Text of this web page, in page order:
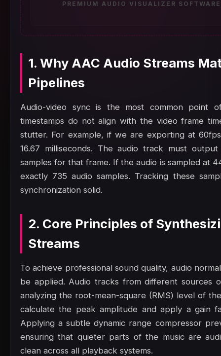
PREMIUM AUDIO VISUALIZER
1. Why AAC Audio Streams
Pipelines
Audio-video sync is the most common point
timestamps do not align with the video frame
stutter. For example, if we are exporting at
16.67 milliseconds. The audio track must
samples for that frame. If the audio is sampled at
exactly 735 audio samples. Tracking these
synchronization solid.
2. Core Principles of
Streams
To achieve professional sound quality, audio
be applied. Audio tracks from different sources
analyzing the root-mean-square (RMS) level of
calculate the peak amplitude and apply a gain
Applying a subtle dynamic range compressor
ensuring that quieter parts of the music are
clean across all playback systems.